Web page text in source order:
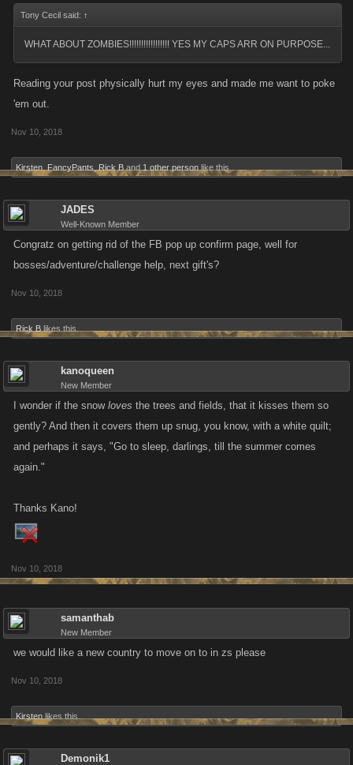
Tony Cecil said: ↑
WHAT ABOUT ZOMBIES!!!!!!!!!!!!!!!!! YES MY CAPS ARR ON PURPOSE...
Reading your post physically hurt my eyes and made me want to poke
'em out.
Nov 10, 2018
Kirsten FancyPants Rick B and 1 other person like this.
JADES
Well-Known Member
Congratz on getting rid of the FB pop up confirm page, well for
bosses/adventure/challenge help, next gift's?
Nov 10, 2018
Rick B likes this.
kanoqueen
New Member
I wonder if the snow loves the trees and fields, that it kisses them so
gently? And then it covers them up snug, you know, with a white quilt;
and perhaps it says, "Go to sleep, darlings, till the summer comes
again."
Thanks Kano!
Nov 10, 2018
samanthab
New Member
we would like a new country to move on to in zs please
Nov 10, 2018
Kirsten likes this.
Demonik1